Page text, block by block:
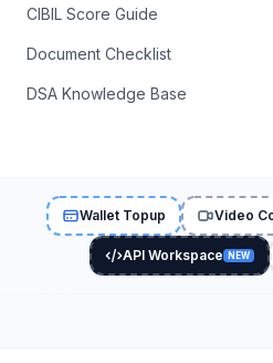
CIBIL Score Guide
Document Checklist
DSA Knowledge Base
Wallet Topup Video
API Workspace NEW